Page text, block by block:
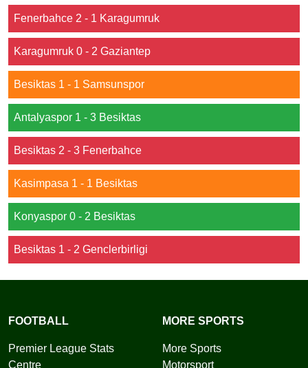
Fenerbahce 2 - 1 Karagumruk
Karagumruk 0 - 2 Gaziantep
Besiktas 1 - 1 Samsunspor
Antalyaspor 1 - 3 Besiktas
Besiktas 2 - 3 Fenerbahce
Kasimpasa 1 - 1 Besiktas
Konyaspor 0 - 2 Besiktas
Besiktas 1 - 2 Genclerbirligi
FOOTBALL
Premier League Stats
Centre
MORE SPORTS
More Sports
Motorsport